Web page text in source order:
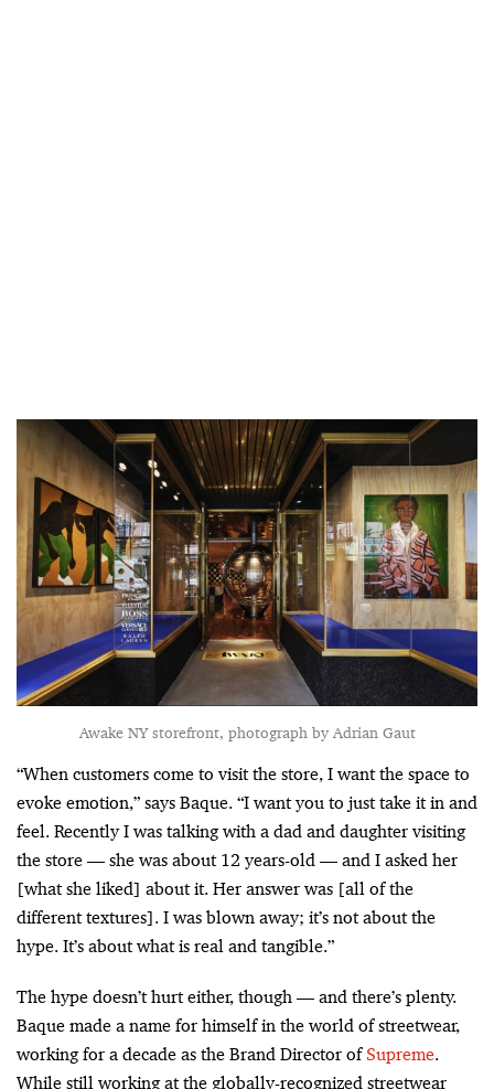
Awake NY storefront, photograph by Adrian Gaut
“When customers come to visit the store, I want the space to
evoke emotion,” says Baque. “I want you to just take it in and
feel. Recently I was talking with a dad and daughter visiting
the store — she was about 12 years-old — and I asked her
[what she liked] about it. Her answer was [all of the
different textures]. I was blown away; it’s not about the
hype. It’s about what is real and tangible.”
The hype doesn’t hurt either, though — and there’s plenty.
Baque made a name for himself in the world of streetwear,
working for a decade as the Brand Director of Supreme.
While still working at the globally-recognized streetwear